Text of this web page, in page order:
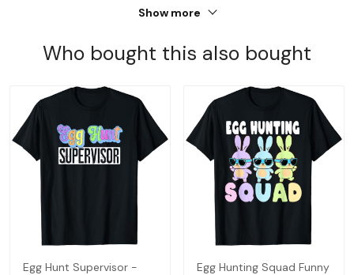
Show more
Who bought this also bought
Egg Hunt Supervisor -
Egg Hunting Squad Funny